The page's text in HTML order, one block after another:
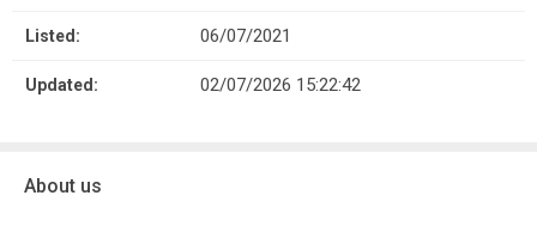
Listed: 06/07/2021
Updated: 02/07/2026 15:22:42
About us